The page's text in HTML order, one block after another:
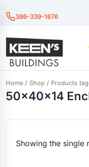
386-339-1676
Home / Shop / Products
50x40x14
Showing the single